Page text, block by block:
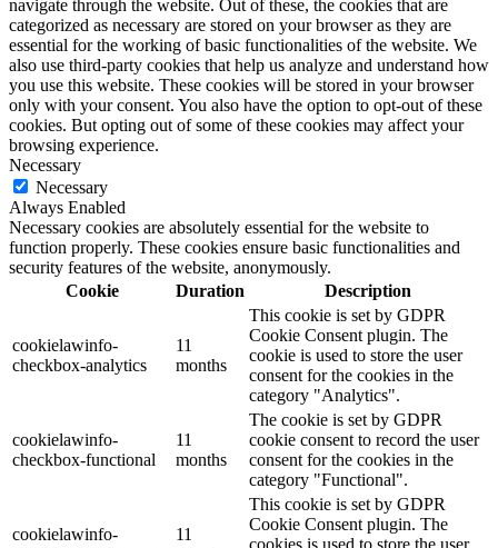
navigate through the website. Out of these, the cookies that are
categorized as necessary are stored on your browser as they are
essential for the working of basic functionalities of the website. We
also use third-party cookies that help us analyze and understand how
you use this website. These cookies will be stored in your browser
only with your consent. You also have the option to opt-out of these
cookies. But opting out of some of these cookies may affect your
browsing experience.
Necessary
Necessary
Always Enabled
Necessary cookies are absolutely essential for the website to
function properly. These cookies ensure basic functionalities and
security features of the website, anonymously.
Cookie
Duration Description
cookielawinfo-
checkbox-analytics
11
months
This cookie is set by GDPR
Cookie Consent plugin. The
cookie is used to store the user
consent for the cookies in the
category "Analytics".
cookielawinfo-
checkbox-functional
11
months
The cookie is set by GDPR
cookie consent to record the user
consent for the cookies in the
category "Functional".
cookielawinfo-
11
This cookie is set by GDPR
Cookie Consent plugin. The